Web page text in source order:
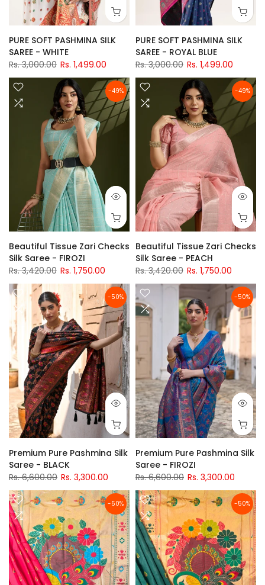
PURE SOFT PASHMINA SILK
SAREE - WHITE
Rs. 3,000.00 Rs. 1,499.00
PURE SOFT PASHMINA SILK
SAREE - ROYAL BLUE
Rs. 3,000.00 Rs. 1,499.00
-49%
Beautiful Tissue Zari Checks
Silk Saree - FIROZI
Rs. 3,420.00 Rs. 1,750.00
-49%
Beautiful Tissue Zari Checks
Silk Saree - PEACH
Rs. 3,420.00 Rs. 1,750.00
-50%
Premium Pure Pashmina Silk
Saree - BLACK
Rs. 6,600.00 Rs. 3,300.00
-50%
Premium Pure Pashmina Silk
Saree - FIROZI
Rs. 6,600.00 Rs. 3,300.00
-50% -50%